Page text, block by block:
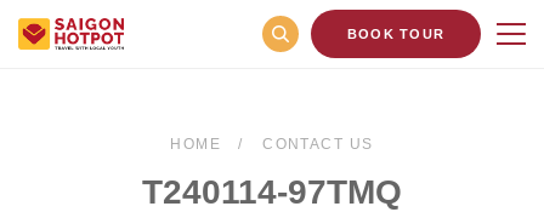
BOOK TOUR
HOME CONTACT US
T240114-97TMQ